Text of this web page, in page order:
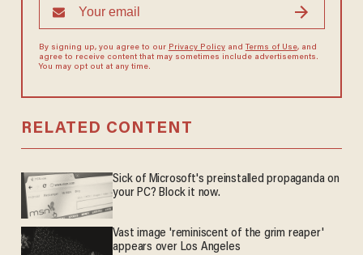
By signing up, you agree to our Privacy Policyand Terms of Use, and
agree to receive content that may sometimes include advertisements.
You may opt out at any time.
RELATED CONTENT
Sick of Microsoft's preinstalled propaganda on
your PC? Block it now.
Vast image 'reminiscent of the grim reaper'
appears over Los Angeles